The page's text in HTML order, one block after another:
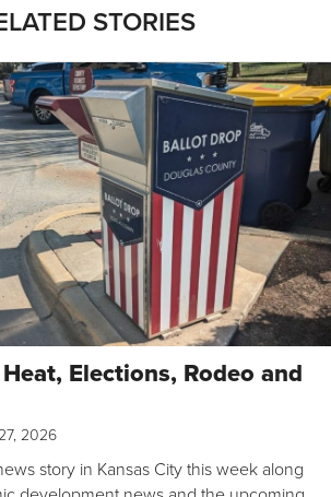
STORIES
Elections, Rodeo and
2026
story in Kansas City this week along